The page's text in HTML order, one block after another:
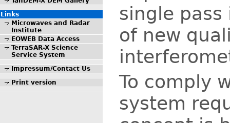
Links
Microwaves and Radar
Institute
EOWEB Data Access
TerraSAR-X Science
Service System
Impressum/Contact Us
Print version
single
of new
To comply
system